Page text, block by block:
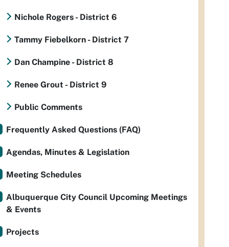
Nichole Rogers - District 6
Tammy Fiebelkorn - District 7
Dan Champine - District 8
Renee Grout - District 9
Public Comments
Frequently Asked Questions (FAQ)
Agendas, Minutes & Legislation
Meeting Schedules
Albuquerque City Council Upcoming Meetings
& Events
Projects